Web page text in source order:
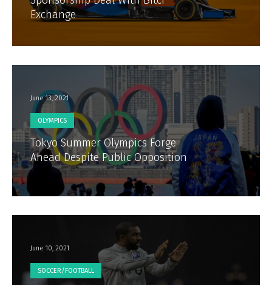
Exchange
June 13, 2021
OLYMPICS
Tokyo Summer Olympics Forge
Ahead Despite Public Opposition
June 10, 2021
SOCCER/FOOTBALL